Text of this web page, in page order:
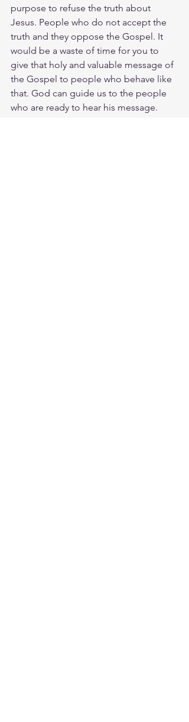
purpose to refuse the truth about
Jesus. People who do not accept the
truth and they oppose the Gospel. It
would be a waste of time for you to
give that holy and valuable message of
the Gospel to people who behave like
that. God can guide us to the people
who are ready to hear his message.